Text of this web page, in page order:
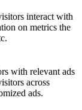
interact with
on metrics the
with relevant ads
across
ads.